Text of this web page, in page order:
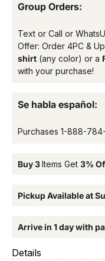
Group Orders:
Text or Call or
Offer: Order 4PC &
shirt (any color) or a
with your purchase!
Se habla español:
Purchases 1-888-
Buy 3Items Get 3%
Pickup Available at
Arrive in 1 day with
Details